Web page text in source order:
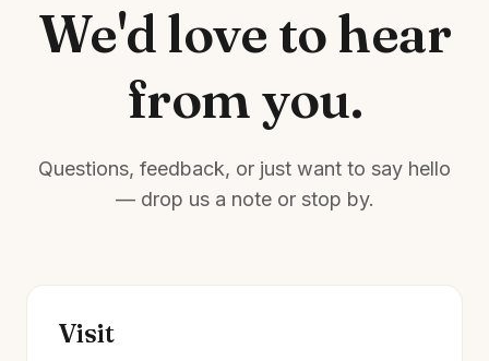
We'd love to hear
from you.
Questions, feedback, or just want to say hello
— drop us a note or stop by.
Visit